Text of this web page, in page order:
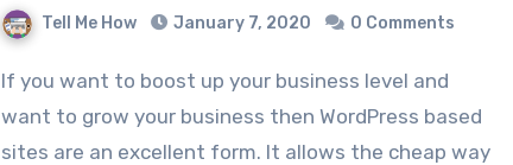
Tell Me How January 7, 2020 0 Comments
If you want to boost up your business level and
want to grow your business then WordPress based
sites are an excellent form. It allows the cheap way